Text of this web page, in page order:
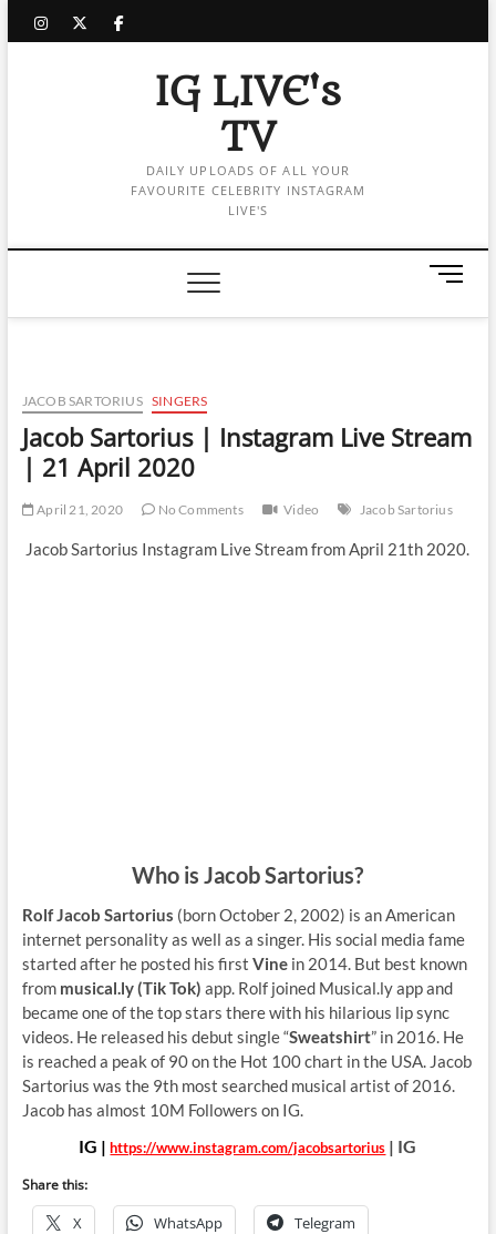
instagram
twitter
facebook
IG LIVE's
TV
DAILY UPLOADS OF ALL YOUR
FAVOURITE CELEBRITY INSTAGRAM
LIVE'S
M
n
t
JACOB SARTORIUS SINGERS
Jacob Sartorius | Instagram Live Stream
| 21 April 2020
April 21, 2020 No Comments Video Jacob Sartorius
Jacob Sartorius Instagram Live Stream from April 21th 2020.
Who is Jacob Sartorius?
Rolf Jacob Sartorius (born October 2, 2002) is an American
internet personality as well as a singer. His social media fame
started after he posted his first Vinein 2014. But best known
from musical.ly (Tik Tok) app. Rolf joined Musical.ly app and
became one of the top stars there with his hilarious lip sync
videos. He released his debut single “Sweatshirt” in 2016. He
is reached a peak of 90 on the Hot 100 chart in the USA. Jacob
Sartorius was the 9th most searched musical artist of 2016.
Jacob has almost 10M Followers on IG.
IG |https://www.instagram.com/jacobsartorius | IG
Share this:
X WhatsApp Telegram